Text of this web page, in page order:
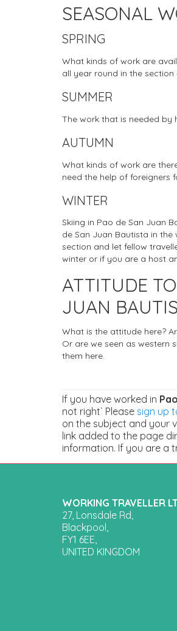
SEASONAL
SPRING
What kinds of work are
all year round in the
SUMMER
The work that is needed by
AUTUMN
What kinds of work are
need the help of foreigners
WINTER
Skiing in Pao de San Juan
de San Juan Bautista in
section and let fellow
winter or if you are a host
ATTITUDE
JUAN
What is the attitude here?
Or are we seen as western
them here.
If you have worked in
not right` Please sign up
on the subject and your
link added to the page
information. If you are a
WORKING TRAVELLER
27, Lonsdale Rd,
Blackpool,
FY1 6EE,
UNITED KINGDOM